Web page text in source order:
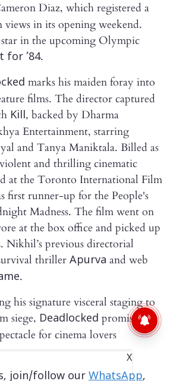
Diaz, which registered a
views in its opening weekend.
in the upcoming Olympic
for ’84.
marks his maiden foray into
films. The director captured
Kill, backed by Dharma
Entertainment, starring
and Tanya Maniktala. Billed as
and thrilling cinematic
at the Toronto International Film
first runner-up for the People's
Madness. The film went on
at the box office and picked up
Nikhil’s previous directorial
thriller Apurva and web
.
his signature visceral staging to
siege, Deadlocked promises an
for cinema lovers
join/follow our WhatsApp,
X